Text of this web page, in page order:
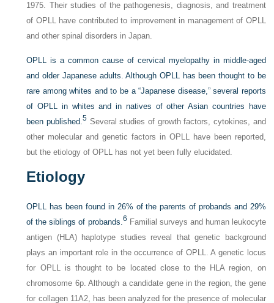
1975. Their studies of the pathogenesis, diagnosis, and treatment
of OPLL have contributed to improvement in management of OPLL
and other spinal disorders in Japan.
OPLL is a common cause of cervical myelopathy in middle-aged
and older Japanese adults. Although OPLL has been thought to be
rare among whites and to be a “Japanese disease,” several reports
of OPLL in whites and in natives of other Asian countries have
been published.5 Several studies of growth factors, cytokines, and
other molecular and genetic factors in OPLL have been reported,
but the etiology of OPLL has not yet been fully elucidated.
Etiology
OPLL has been found in 26% of the parents of probands and 29%
of the siblings of probands.6 Familial surveys and human leukocyte
antigen (HLA) haplotype studies reveal that genetic background
plays an important role in the occurrence of OPLL. A genetic locus
for OPLL is thought to be located close to the HLA region, on
chromosome 6p. Although a candidate gene in the region, the gene
for collagen 11A2, has been analyzed for the presence of molecular